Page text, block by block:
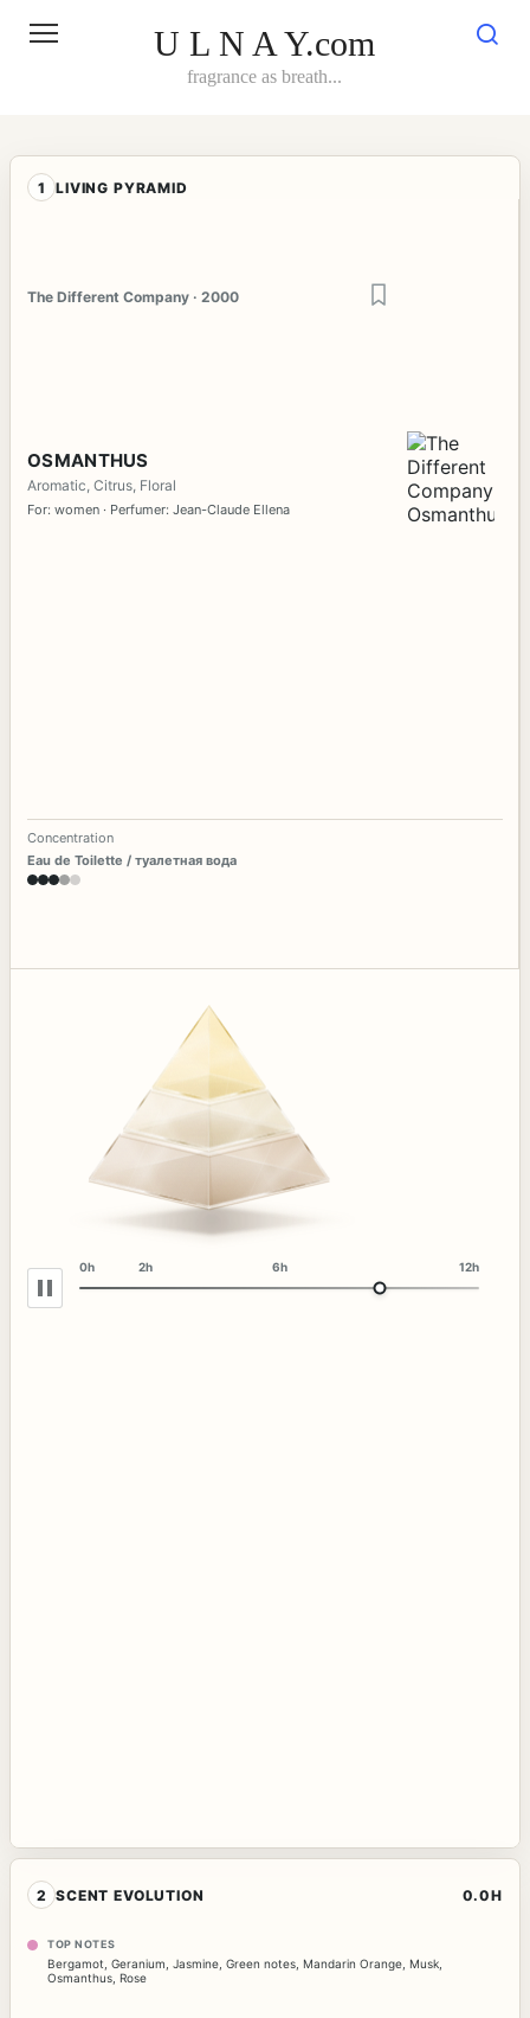
U L N A Y.com
fragrance as breath...
1 LIVING PYRAMID
The Different Company · 2000
OSMANTHUS
Aromatic, Citrus, Floral
For: women · Perfumer: Jean-Claude Ellena
Concentration
Eau de Toilette / туалетная вода
0h 2h 6h 12h
2 SCENT EVOLUTION 0.0H
TOP NOTES
Bergamot, Geranium, Jasmine, Green notes, Mandarin Orange, Musk,
Osmanthus, Rose